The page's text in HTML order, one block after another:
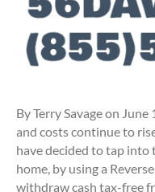
By Terry Savage on
and costs continue to
have decided to tap into
home, by using a
withdraw cash tax-free